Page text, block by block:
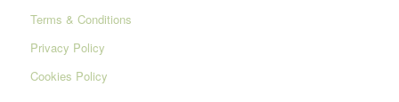
Terms & Conditions
Privacy Policy
Cookies Policy